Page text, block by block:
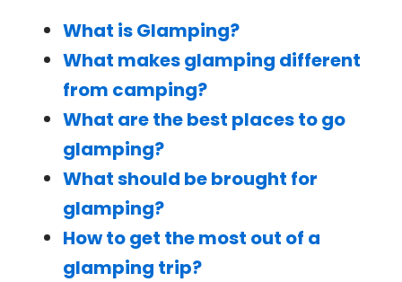
What is Glamping?
What makes glamping different
from camping?
What are the best places to go
glamping?
What should be brought for
glamping?
How to get the most out of a
glamping trip?